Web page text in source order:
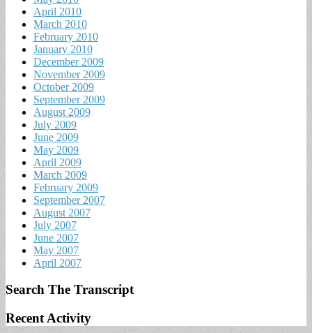
April 2010
March 2010
February 2010
January 2010
December 2009
November 2009
October 2009
September 2009
August 2009
July 2009
June 2009
May 2009
April 2009
March 2009
February 2009
September 2007
August 2007
July 2007
June 2007
May 2007
April 2007
Search The Transcript
Recent Activity